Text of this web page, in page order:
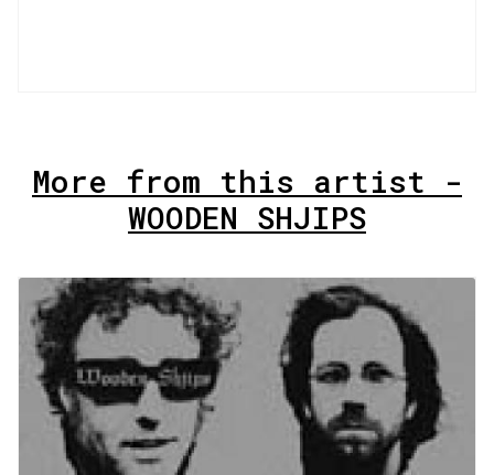
More from this artist -
WOODEN SHJIPS